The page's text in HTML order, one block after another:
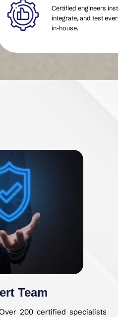
Certified engineers
integrate, and test
in-house.
Team
200 certified specialists